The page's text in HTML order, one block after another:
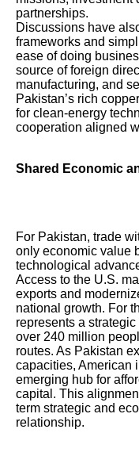
partnerships.
Discussions have
frameworks and
ease of doing
source of foreign
manufacturing, and
Pakistan’s rich
for clean-energy
cooperation aligned
Shared Economic
For Pakistan, trade
only economic value
technological
Access to the U.S.
exports and
national growth. For
represents a
over 240 million
routes. As Pakistan
capacities, American
emerging hub for
capital. This
term strategic and
relationship.